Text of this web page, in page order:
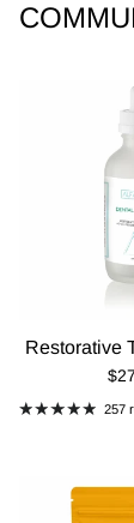
Restorative
257